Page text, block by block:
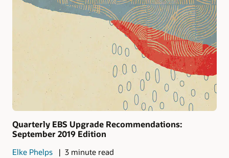
Quarterly EBS Upgrade Recommendations:
September 2019 Edition
Elke Phelps 3 minute read